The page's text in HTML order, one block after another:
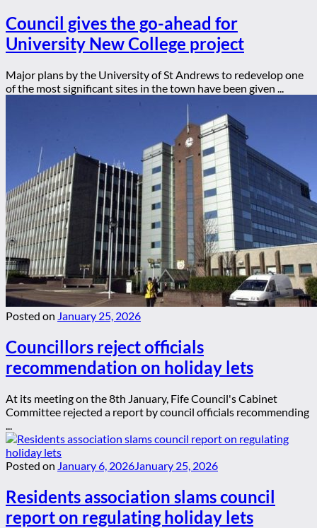
Council gives the go-ahead for
University New College project
Major plans by the University of St Andrews to redevelop one
of the most significant sites in the town have been given ...
Posted on January 25, 2026
Councillors reject officials
recommendation on holiday lets
At its meeting on the 8th January, Fife Council's Cabinet
Committee rejected a report by council officials recommending
Posted on January 6, 2026 January 25, 2026
Residents association slams council
report on regulating holiday lets